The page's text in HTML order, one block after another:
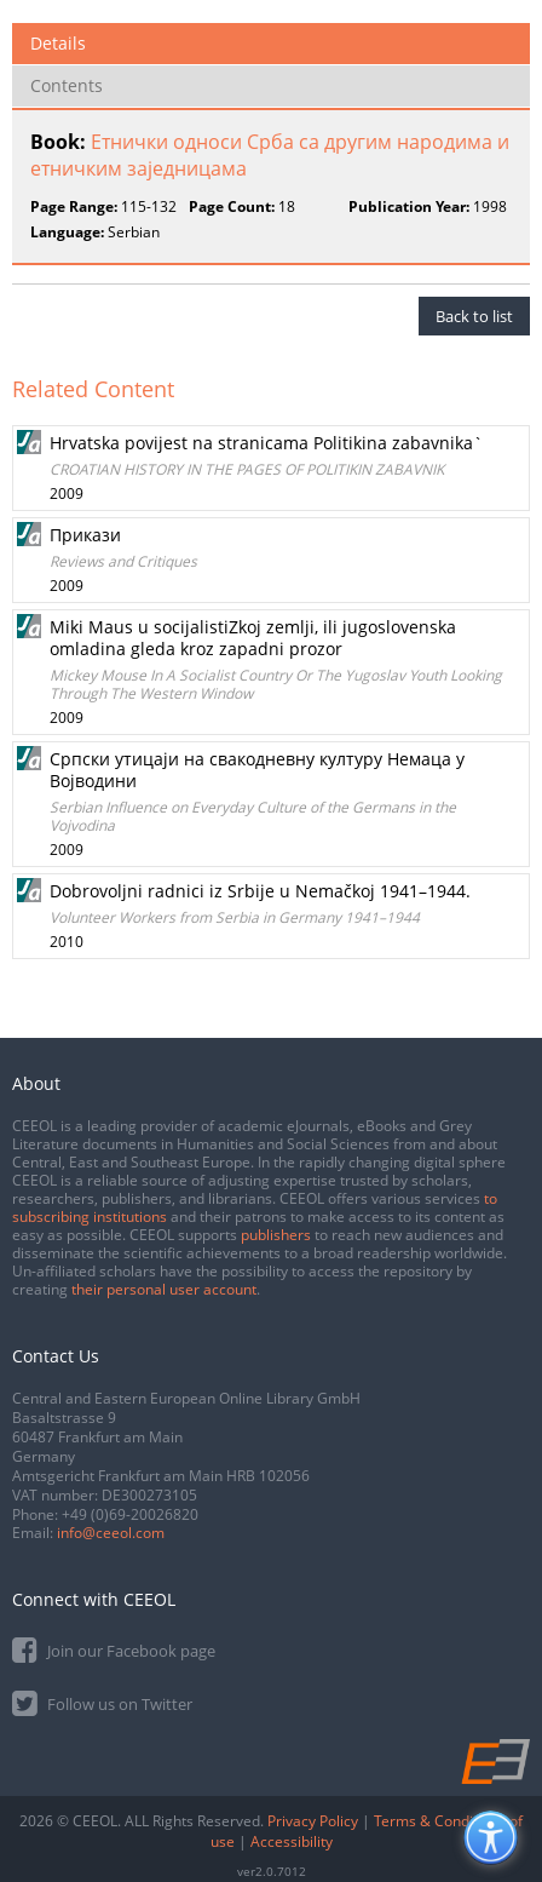
Details
Contents
Book: Етнички односи Срба са другим народима и
етничким заједницама
Page Range: 115-132 Page Count: 18 Publication Year:1998
Language:Serbian
Back to list
Related Content
Hrvatska povijest na stranicama Politikina zabavnika`
CROATIAN HISTORY IN THE PAGES OF POLITIKIN ZABAVNIK
2009
Прикази
Reviews and Critiques
2009
Miki Maus u socijalistiZkoj zemlji, ili jugoslovenska
omladina gleda kroz zapadni prozor
Mickey Mouse In A Socialist Country Or The Yugoslav Youth Looking
Through The Western Window
2009
Српски утицаји на свакодневну културу Немаца у
Војводини
Serbian Influence on Everyday Culture of the Germans in the
Vojvodina
2009
Dobrovoljni radnici iz Srbije u Nemačkoj 1941–1944.
Volunteer Workers from Serbia in Germany 1941–1944
2010
About
CEEOL is a leading provider of academic eJournals, eBooks and Grey
Literature documents in Humanities and Social Sciences from and about
Central, East and Southeast Europe. In the rapidly changing digital sphere
CEEOL is a reliable source of adjusting expertise trusted by scholars,
researchers, publishers, and librarians. CEEOL offers various services to
subscribing institutions and their patrons to make access to its content as
easy as possible. CEEOL supports publishers to reach new audiences and
disseminate the scientific achievements to a broad readership worldwide.
Un-affiliated scholars have the possibility to access the repository by
creating their personal user account.
Contact Us
Central and Eastern European Online Library GmbH
Basaltstrasse 9
60487 Frankfurt am Main
Germany
Amtsgericht Frankfurt am Main HRB 102056
VAT number: DE300273105
Phone: +49 (0)69-20026820
Email: info@ceeol.com
Connect with CEEOL
Join our Facebook page
Follow us on Twitter
2026 © CEEOL. ALL Rights Reserved. Privacy Policy | Terms & Conditions of
use | Accessibility
ver2.0.7012